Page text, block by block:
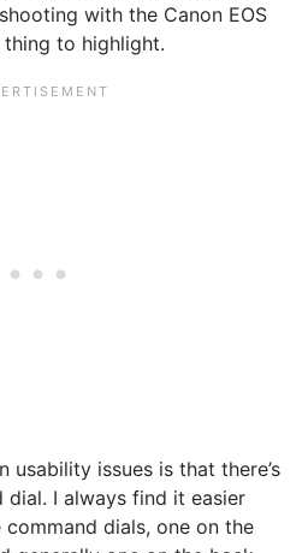
with the Canon EOS
thing to highlight.
usability issues is that there’s
dial. I always find it easier
dials, one on the